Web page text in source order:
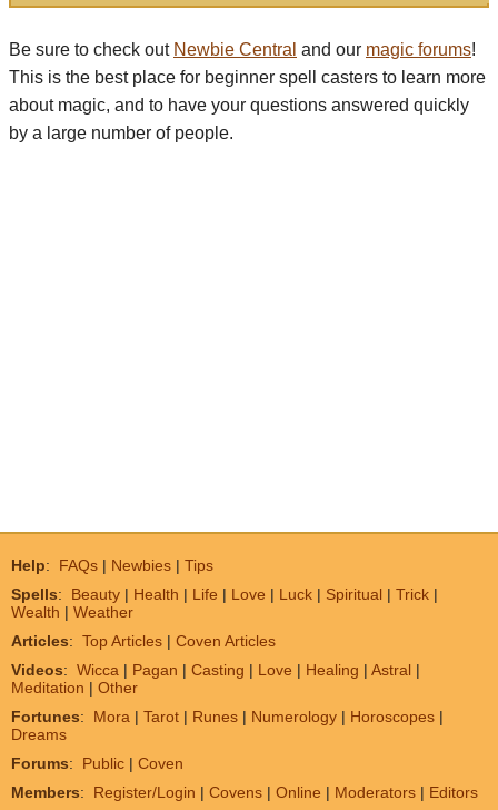
Be sure to check out Newbie Central and our magic forums!
This is the best place for beginner spell casters to learn more
about magic, and to have your questions answered quickly
by a large number of people.
Help: FAQs | Newbies | Tips
Spells: Beauty | Health | Life | Love | Luck | Spiritual | Trick |
Wealth | Weather
Articles: Top Articles | Coven Articles
Videos: Wicca | Pagan | Casting | Love | Healing | Astral |
Meditation | Other
Fortunes: Mora | Tarot | Runes | Numerology | Horoscopes |
Dreams
Forums: Public | Coven
Members: Register/Login | Covens | Online | Moderators | Editors